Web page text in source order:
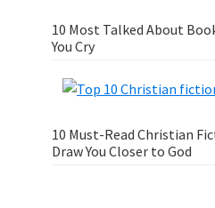
10 Most Talked About
You Cry
10 Must-Read Christian
Draw You Closer to God